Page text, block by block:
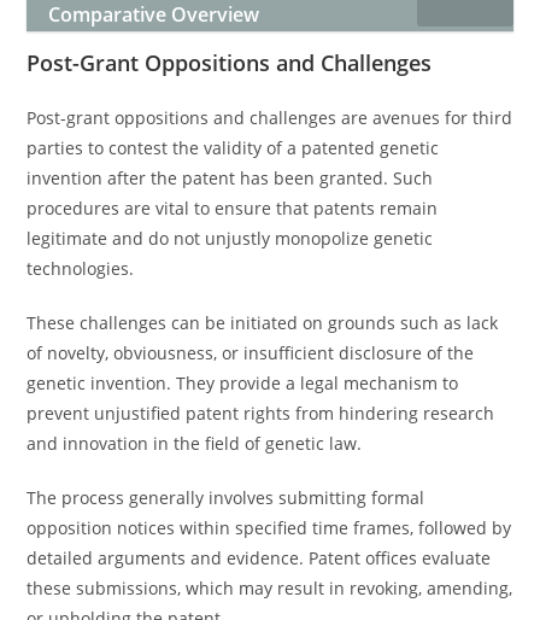
Comparative Overview
Post-Grant Oppositions and Challenges
Post-grant oppositions and challenges are avenues for third
parties to contest the validity of a patented genetic
invention after the patent has been granted. Such
procedures are vital to ensure that patents remain
legitimate and do not unjustly monopolize genetic
technologies.
These challenges can be initiated on grounds such as lack
of novelty, obviousness, or insufficient disclosure of the
genetic invention. They provide a legal mechanism to
prevent unjustified patent rights from hindering research
and innovation in the field of genetic law.
The process generally involves submitting formal
opposition notices within specified time frames, followed by
detailed arguments and evidence. Patent offices evaluate
these submissions, which may result in revoking, amending,